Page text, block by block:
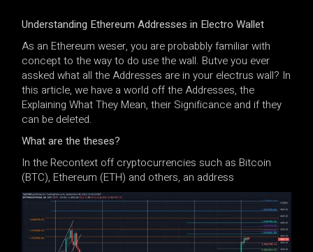
Understanding Ethereum Addresses in Electro Wallet
As an Ethereum weser, you are probabbly familiar with
concept to the way to do use the wall. Butve you ever
assked what all the Addresses are in your electrus wall? In
this article, we have a world off the Addresses, the
Explaining What They Mean, their Significance and if they
can be deleted.
What are the theses?
In the Recontext off cryptocurrencies such as Bitcoin
(BTC), Ethereum (ETH) and others, an address